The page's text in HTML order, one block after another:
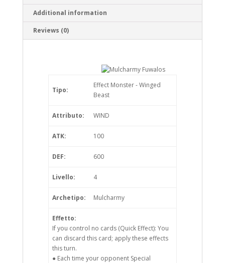
Additional information
Reviews (0)
Tipo:
Effect Monster - Winged
Beast
Attributo: WIND
ATK: 100
DEF: 600
Livello: 4
Archetipo: Mulcharmy
Effetto:
If you control no cards (Quick Effect): You
can discard this card; apply these effects
this turn.
● Each time your opponent Special